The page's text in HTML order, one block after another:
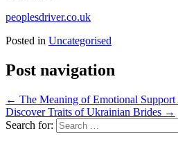
peoplesdriver.co.uk
Posted in Uncategorised
Post navigation
← The Meaning of Emotional Support
Discover Traits of Ukrainian Brides →
Search for: